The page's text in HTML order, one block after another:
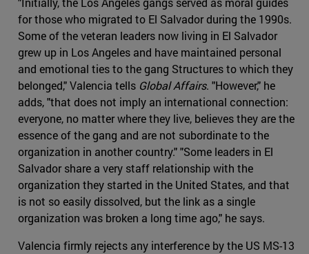
for those who migrated to El Salvador during the 1990s.
Some of the veteran leaders now living in El Salvador
grew up in Los Angeles and have maintained personal
and emotional ties to the gang Structures to which they
belonged," Valencia tells Global Affairs. "However," he
adds, "that does not imply an international connection:
everyone, no matter where they live, believes they are the
essence of the gang and are not subordinate to the
organization in another country." "Some leaders in El
Salvador share a very staff relationship with the
organization they started in the United States, and that
is not so easily dissolved, but the link as a single
organization was broken a long time ago," he says.
Valencia firmly rejects any interference by the US MS-13